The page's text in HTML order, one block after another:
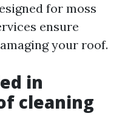
for moss
ensure
your roof.
in
cleaning